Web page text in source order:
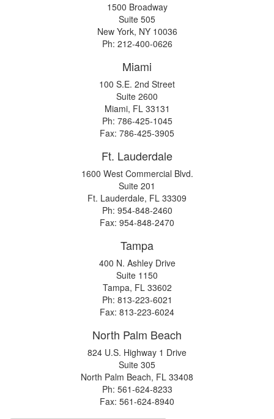
1500 Broadway
Suite 505
New York, NY 10036
Ph: 212-400-0626
Miami
100 S.E. 2nd Street
Suite 2600
Miami, FL 33131
Ph: 786-425-1045
Fax: 786-425-3905
Ft. Lauderdale
1600 West Commercial Blvd.
Suite 201
Ft. Lauderdale, FL 33309
Ph: 954-848-2460
Fax: 954-848-2470
Tampa
400 N. Ashley Drive
Suite 1150
Tampa, FL 33602
Ph: 813-223-6021
Fax: 813-223-6024
North Palm Beach
824 U.S. Highway 1 Drive
Suite 305
North Palm Beach, FL 33408
Ph: 561-624-8233
Fax: 561-624-8940